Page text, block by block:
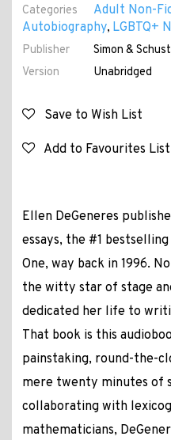
Categories
Adult Non-
Autobiography, LGBTQ+
Publisher
Simon &
Version
Unabridged
Save to Wish List
Add to Favourites List
Ellen DeGeneres
essays, the #1
One, way back in 1996.
the witty star of stage
dedicated her life to
That book is this
painstaking, round-the-
mere twenty minutes of
collaborating with
mathematicians,